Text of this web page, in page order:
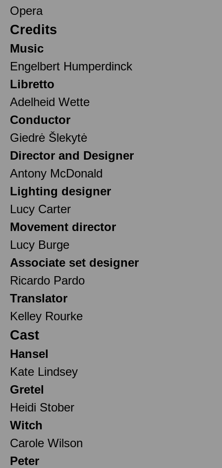
Opera
Credits
Music
Engelbert Humperdinck
Libretto
Adelheid Wette
Conductor
Giedrė Šlekytė
Director and Designer
Antony McDonald
Lighting designer
Lucy Carter
Movement director
Lucy Burge
Associate set designer
Ricardo Pardo
Translator
Kelley Rourke
Cast
Hansel
Kate Lindsey
Gretel
Heidi Stober
Witch
Carole Wilson
Peter